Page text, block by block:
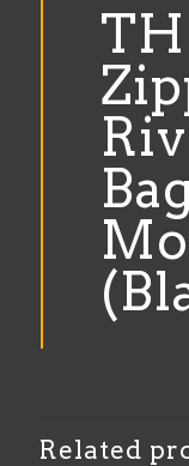
Motorcycle
Related